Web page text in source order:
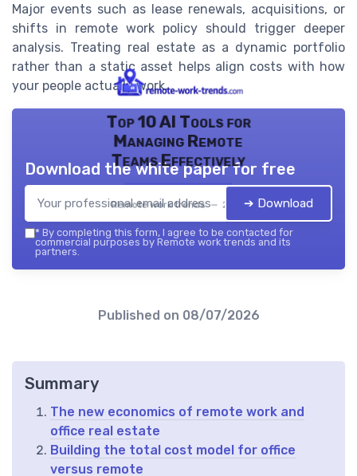
Major events such as lease renewals, acquisitions, or
shifts in remote work policy should trigger deeper
analysis. Treating real estate as a dynamic portfolio
rather than a static asset helps align costs with how
your people actually work.
Top 10 AI Tools for
Managing Remote
Teams Effectively
Remote work trends — 2026
Download the white paper for free
➔ Download
* By completing this form, I agree to be contacted for
commercial purposes by Remote work trends and its
partners.
Published on 08/07/2026
Summary
The new economics of remote work and
office real estate
Building the total cost model for office
versus remote